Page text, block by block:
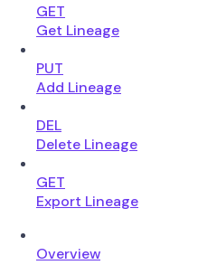
GET
Get Lineage
PUT
Add Lineage
DEL
Delete Lineage
GET
Export Lineage
Overview